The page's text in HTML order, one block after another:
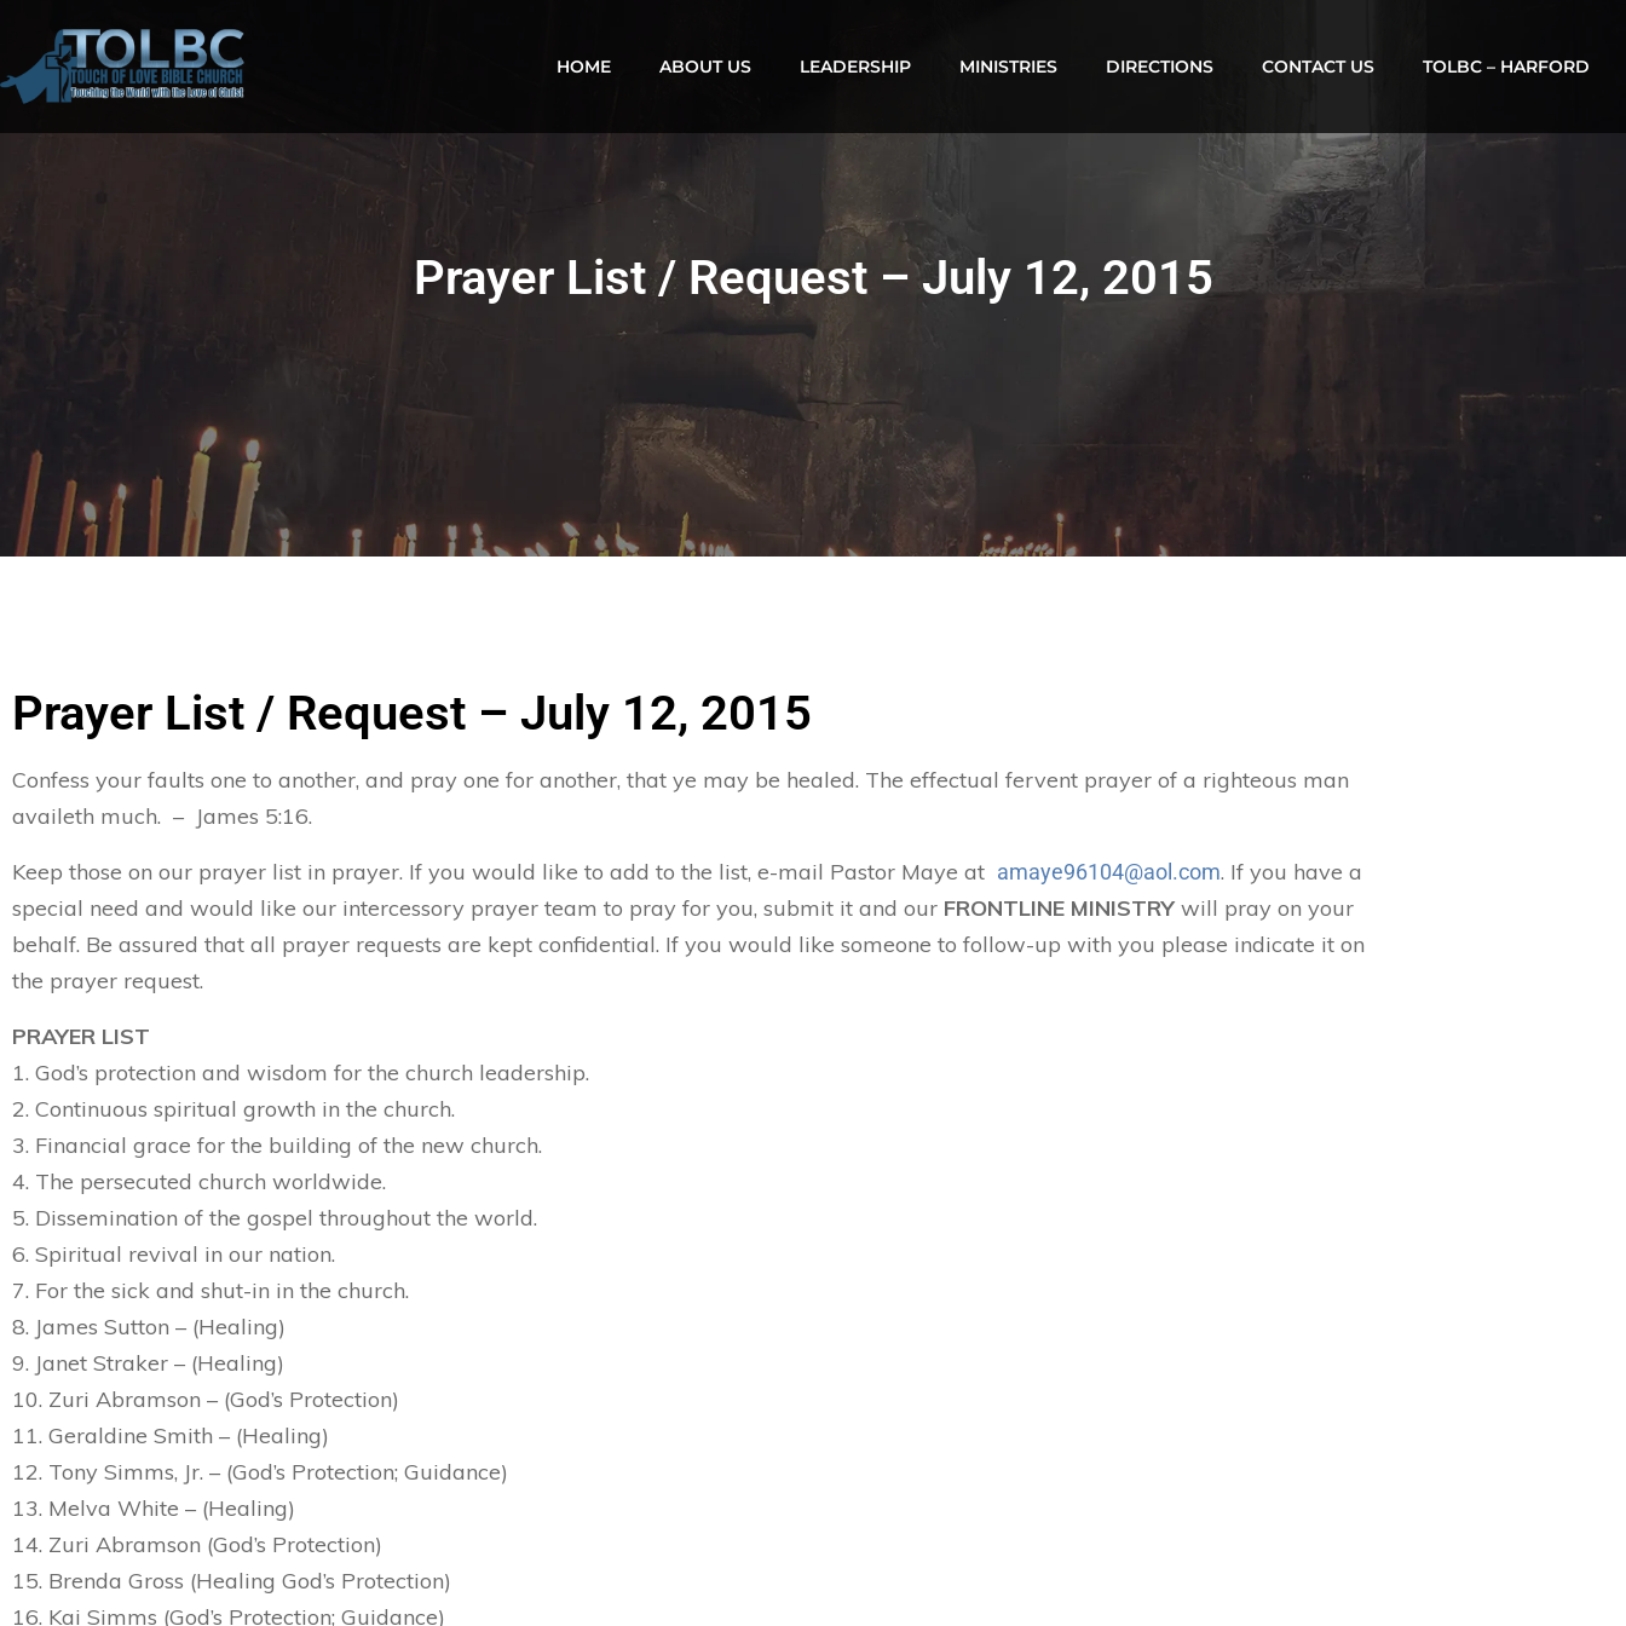
HOME ABOUT US LEADERSHIP MINISTRIES DIRECTIONS CONTACT US TOLBC – HARFORD
Prayer List / Request – July 12, 2015
Prayer List / Request – July 12, 2015
Confess your faults one to another, and pray one for another, that ye may be healed. The effectual fervent prayer of a righteous man
availeth much. – James 5:16.
Keep those on our prayer list in prayer. If you would like to add to the list, e-mail Pastor Maye at amaye96104@aol.com. If you have a
special need and would like our intercessory prayer team to pray for you, submit it and our FRONTLINE MINISTRY will pray on your
behalf. Be assured that all prayer requests are kept confidential. If you would like someone to follow-up with you please indicate it on
the prayer request.
PRAYER LIST
1. God’s protection and wisdom for the church leadership.
2. Continuous spiritual growth in the church.
3. Financial grace for the building of the new church.
4. The persecuted church worldwide.
5. Dissemination of the gospel throughout the world.
6. Spiritual revival in our nation.
7. For the sick and shut-in in the church.
8. James Sutton – (Healing)
9. Janet Straker – (Healing)
10. Zuri Abramson – (God’s Protection)
11. Geraldine Smith – (Healing)
12. Tony Simms, Jr. – (God’s Protection; Guidance)
13. Melva White – (Healing)
14. Zuri Abramson (God’s Protection)
15. Brenda Gross (Healing God’s Protection)
16. Kai Simms (God’s Protection; Guidance)